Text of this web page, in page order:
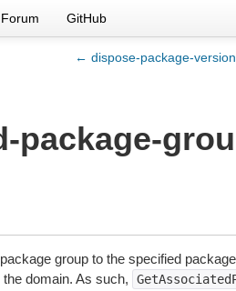
Forum GitHub
← dispose-package-
package-
group to the specified
domain. As such,